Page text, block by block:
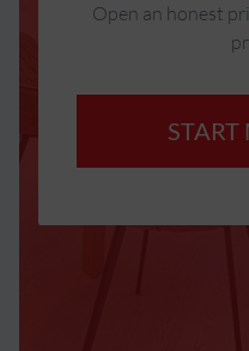
Open an honest
START